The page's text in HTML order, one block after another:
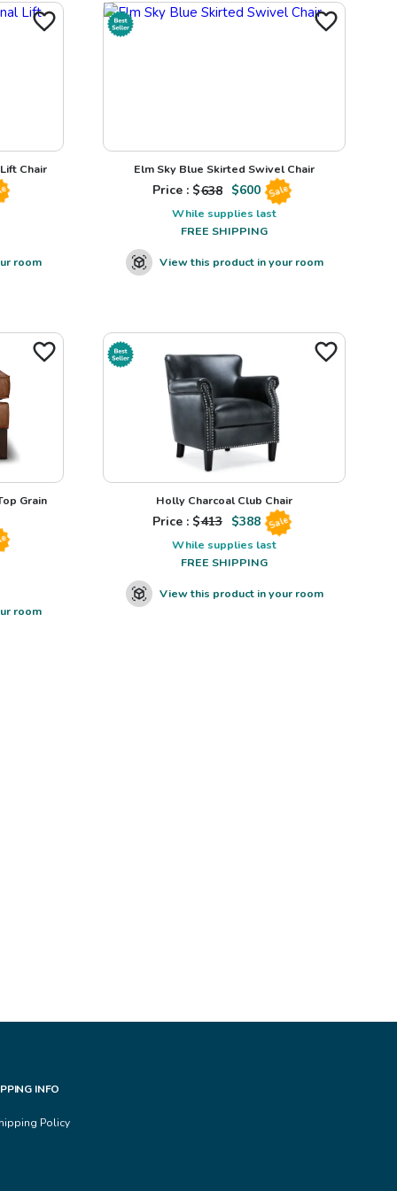
Chair
room
Elm Sky Blue Skirted Swivel Chair
Price : $638 $600 Sale
While supplies last
FREE SHIPPING
View this product in your room
Grain
room
Holly Charcoal Club Chair
Price : $413 $388 Sale
While supplies last
FREE SHIPPING
View this product in your room
INFO
Policy